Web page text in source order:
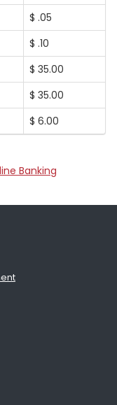
$ .05
$ .10
$ 35.00
$ 35.00
$ 6.00
Banking